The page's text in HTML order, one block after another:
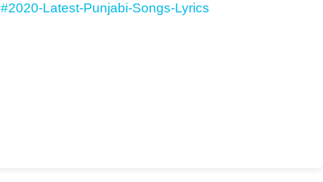
#2020-Latest-Punjabi-Songs-Lyrics